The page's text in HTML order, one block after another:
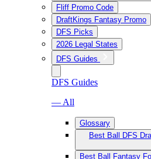
Fliff Promo Code
DraftKings Fantasy Promo
DFS Picks
2026 Legal States
DFS Guides
DFS Guides
— All
Glossary
Best Ball DFS
Best Ball Fantasy